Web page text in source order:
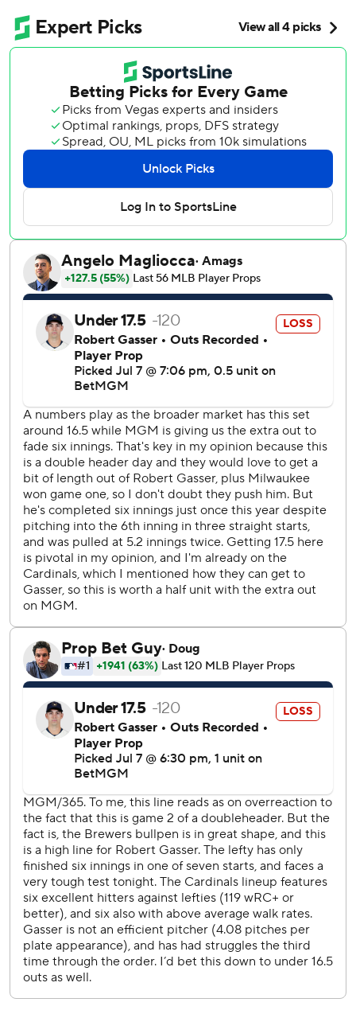
Milwaukee has won four straight games and seven in a row
against St. Louis. The Cardinals lost their fourth straight.
Gasser (2-3) allowed just a two-run homer to Nelson
Velázquez. He struck out four, walked one and scattered
four hits.
Cooper Pratt gave the Brewers a 1-0 lead with a leadoff
triple in the third inning and scored on a Christian Yelich
Luis Lara, in his major league debut, got his first hit and
RBI with a two-run single that gave the Brewers a 3-0 lead
in the fifth.
Milwaukee broke it open with seven runs against Cardinals
reliever Jared Shuster in the seventh. Ortiz started the
outburst with a solo homer and Brice Turang, Gary
Sánchez, Jackson Chourio and Pratt followed with RBI hits.
Cardinals starter Hunter Dobbins (1-1), who was appointed
the team’s 27th man for the doubleheader, allowed three
runs on four hits in five innings. He struck out four and
walked three.
With St. Louis trailing by eight, infielder Bryan Torres
pitched two scoreless innings of relief.
Cardinals RHP Michael McGreevy (3-7, 3.12 ERA) will
make his final start before the All-Star break after having
turn in the rotation pushed back a day. The Brewers
counter with LHP Kyle Harrison (8-1, 2.82 ERA) in the
fourth game of their five-game series on Wednesday night.
Copyright 2026 STATS LLC and Associated Press. Any
commercial use or distribution without the express written
consent of STATS LLC and Associated Press is strictly